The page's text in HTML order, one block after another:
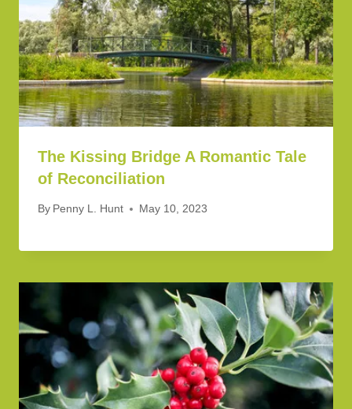
The Kissing Bridge A Romantic Tale
of Reconciliation
By Penny L. Hunt May 10, 2023